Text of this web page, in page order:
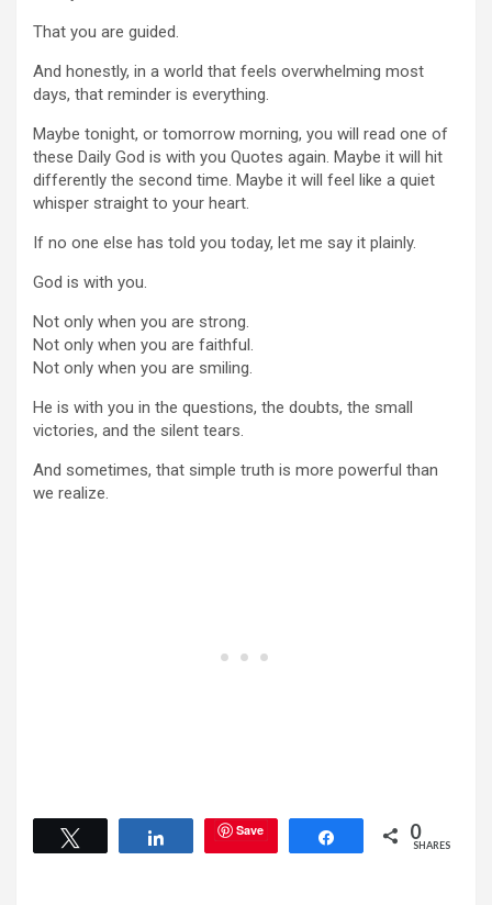
That you are guided.
And honestly, in a world that feels overwhelming most
days, that reminder is everything.
Maybe tonight, or tomorrow morning, you will read one of
these Daily God is with you Quotes again. Maybe it will hit
differently the second time. Maybe it will feel like a quiet
whisper straight to your heart.
If no one else has told you today, let me say it plainly.
God is with you.
Not only when you are strong.
Not only when you are faithful.
Not only when you are smiling.
He is with you in the questions, the doubts, the small
victories, and the silent tears.
And sometimes, that simple truth is more powerful than
we realize.
Share Save Share 0
SHARES